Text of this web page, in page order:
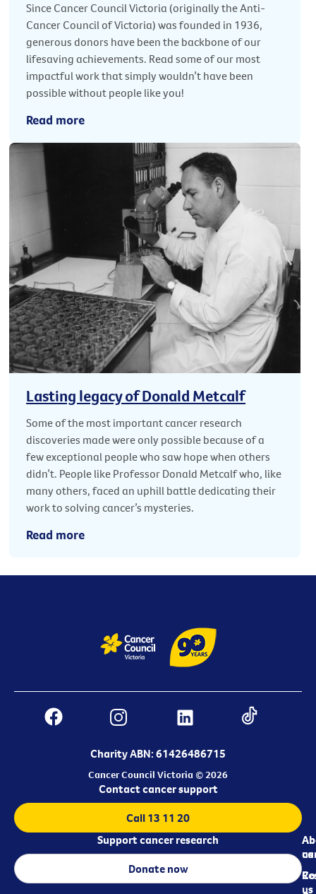
Since Cancer Council Victoria (originally the Anti-
Cancer Council of Victoria) was founded in 1936,
generous donors have been the backbone of our
lifesaving achievements. Read some of our most
impactful work that simply wouldn’t have been
possible without people like you!
Read more
Lasting legacy of Donald Metcalf
Some of the most important cancer research
discoveries made were only possible because of a
few exceptional people who saw hope when others
didn’t. People like Professor Donald Metcalf who, like
many others, faced an uphill battle dedicating their
work to solving cancer’s mysteries.
Read more
Charity ABN: 61426486715
Cancer Council Victoria © 2026
us
us
Contact cancer support
Call 13 11 20
Support cancer research
Donate now